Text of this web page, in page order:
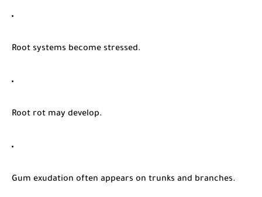
Root systems become stressed.
Root rot may develop.
Gum exudation often appears on trunks and branches.